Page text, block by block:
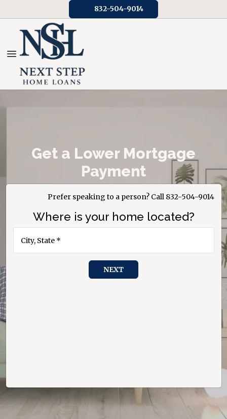
832-504-9014
Get a Lower Mortgage
Payment
Prefer speaking to a person? Call 832-504-9014
Where is your home located?
City, State *
NEXT